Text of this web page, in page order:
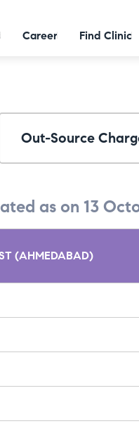
Career Find Clinic
Out-Source
as on 13
(AHMEDABAD)